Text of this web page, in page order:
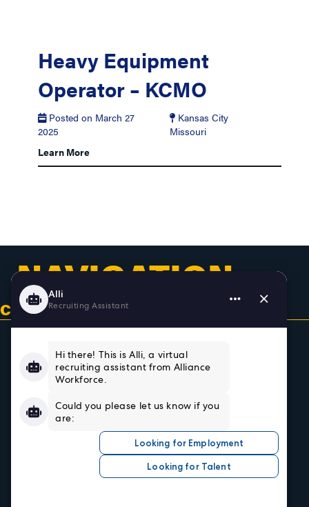
Heavy Equipment
Operator – KCMO
Posted on March 27
2025
Kansas City
Missouri
Learn More
NAVIGATION
CONTACT US & GET CONNECTED
Home
About
Team
Testimonials
Resources
Sign In/Register
Privacy Policy
Search Careers